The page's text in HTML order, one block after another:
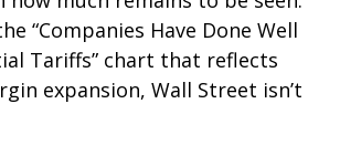
“Companies Have Done Well
Tariffs” chart that reflects
expansion, Wall Street isn’t